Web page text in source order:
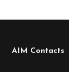
AIM Contacts